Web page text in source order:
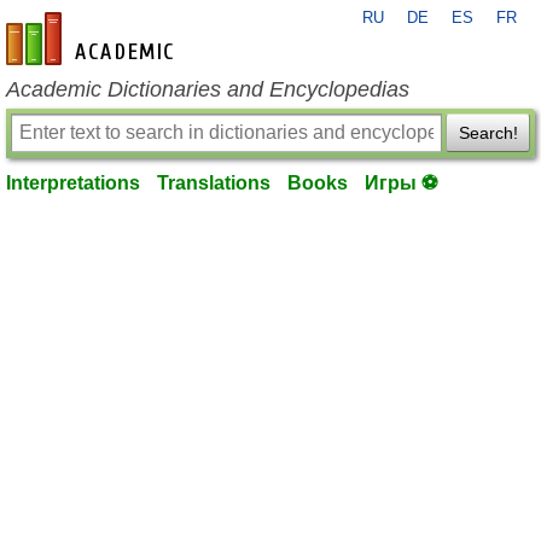
en-academic.com
RU DE ES FR
Academic Dictionaries and Encyclopedias
Search!
Interpretations Translations Books Игры ⚽